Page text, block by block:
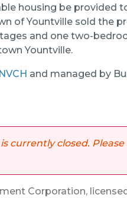
housing be provided
of Yountville sold the
and one two-
Yountville.
NVCH and managed by
currently closed.
Corporation,